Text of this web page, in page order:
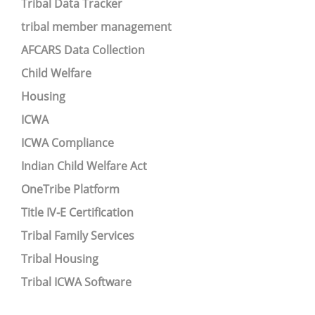
Tribal Data Tracker
tribal member management
AFCARS Data Collection
Child Welfare
Housing
ICWA
ICWA Compliance
Indian Child Welfare Act
OneTribe Platform
Title IV-E Certification
Tribal Family Services
Tribal Housing
Tribal ICWA Software